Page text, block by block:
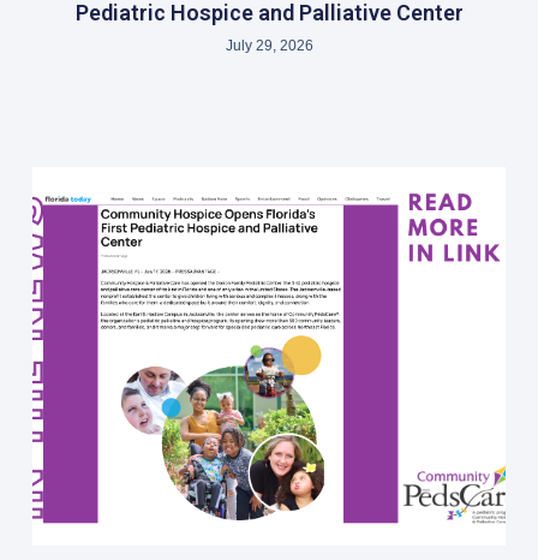
Pediatric Hospice and Palliative Center
July 29, 2026